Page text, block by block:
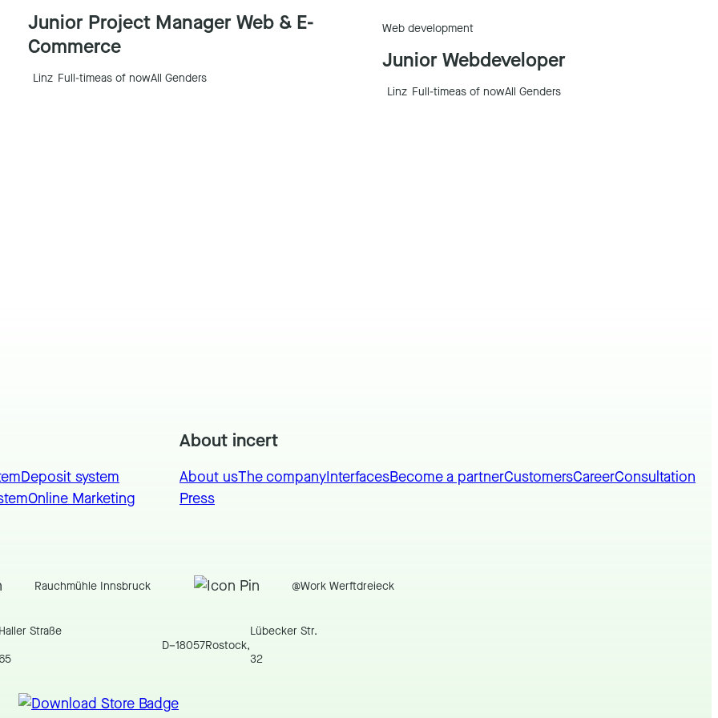
Junior Project Manager Web & E-
Commerce
Linz Full-timeas of nowAll Genders
Web development
Junior Webdeveloper
Linz Full-timeas of nowAll Genders
Deposit system
Online Marketing
About incert
About usThe companyInterfacesBecome a partnerCustomersCareerConsultation
Press
Rauchmühle Innsbruck
Straße
@Work Werftdreieck
D–18057Rostock,
Lübecker Str.
32